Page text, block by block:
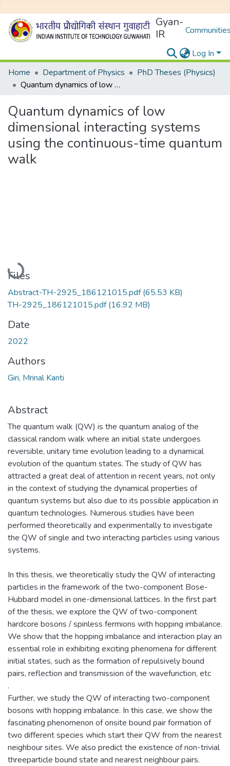
Gyan-
IR
Log In
Home
Department of Physics
PhD Theses (Physics)
Quantum dynamics of low dimensional interacting systems using the continuous-time quantum walk
Quantum dynamics of low
dimensional interacting systems
using the continuous-time quantum
walk
Loading...
Files
Abstract-TH-2925_186121015.pdf(65.53 KB)
TH-2925_186121015.pdf(16.92 MB)
Date
2022
Authors
Giri, Mrinal Kanti
Abstract
The quantum walk (QW) is the quantum analog of the
classical random walk where an initial state undergoes
reversible, unitary time evolution leading to a dynamical
evolution of the quantum states. The study of QW has
attracted a great deal of attention in recent years, not only
in the context of studying the dynamical properties of
quantum systems but also due to its possible application in
quantum technologies. Numerous studies have been
performed theoretically and experimentally to investigate
the QW of single and two interacting particles using various
systems.
In this thesis, we theoretically study the QW of interacting
particles in the framework of the two-component Bose-
Hubbard model in one-dimensional lattices. In the first part
of the thesis, we explore the QW of two-component
hardcore bosons / spinless fermions with hopping imbalance.
We show that the hopping imbalance and interaction play an
essential role in exhibiting exciting phenomena for different
initial states, such as the formation of repulsively bound
pairs, reflection and transmission of the wavefunction, etc
.
Further, we study the QW of interacting two-component
bosons with hopping imbalance. In this case, we show the
fascinating phenomenon of onsite bound pair formation of
two different species which start their QW from the nearest
neighbour sites. We also predict the existence of non-trivial
threeparticle bound state and nearest neighbour pairs.